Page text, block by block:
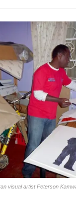
visual artist Peterson